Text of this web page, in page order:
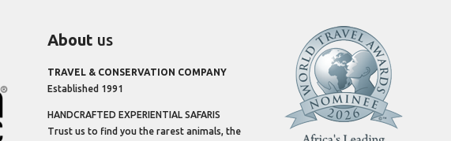
About us
TRAVEL & CONSERVATION COMPANY
Established 1991
HANDCRAFTED EXPERIENTIAL SAFARIS
Trust us to find you the rarest animals, the